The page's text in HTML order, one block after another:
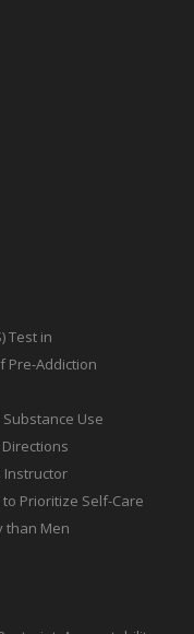
Test in
Pre-Addiction
Use
Instructor
Prioritize Self-Care
than Men